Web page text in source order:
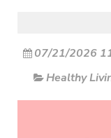
07/21/2026
Healthy